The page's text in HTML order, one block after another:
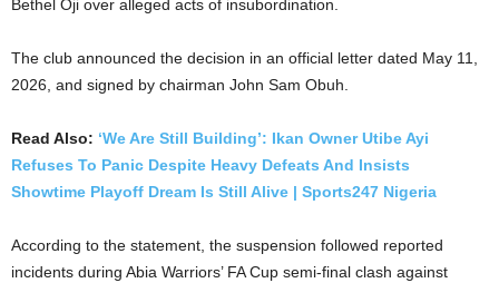
Bethel Oji over alleged acts of insubordination.
The club announced the decision in an official letter dated May 11,
2026, and signed by chairman John Sam Obuh.
Read Also: ‘We Are Still Building’: Ikan Owner Utibe Ayi
Refuses To Panic Despite Heavy Defeats And Insists
Showtime Playoff Dream Is Still Alive | Sports247 Nigeria
According to the statement, the suspension followed reported
incidents during Abia Warriors’ FA Cup semi-final clash against